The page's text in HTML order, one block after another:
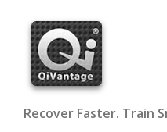
content
Recover Faster. Train